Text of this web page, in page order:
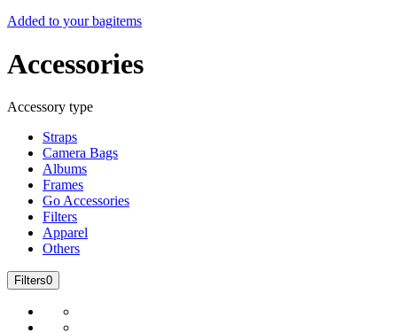
Added to your bagitems
Accessories
Accessory type
Straps
Camera Bags
Albums
Frames
Go Accessories
Filters
Apparel
Others
Filters0